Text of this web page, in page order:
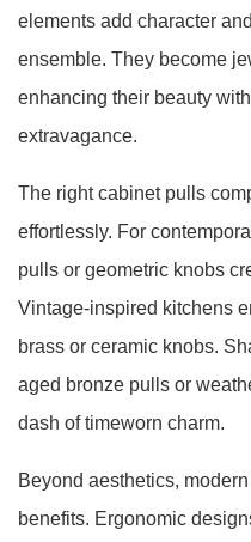
elements add character
ensemble. They become
enhancing their beauty
extravagance.
The right cabinet pulls
effortlessly. For
pulls or geometric knobs
Vintage-inspired kitchens
brass or ceramic knobs.
aged bronze pulls or
dash of timeworn charm.
Beyond aesthetics,
benefits. Ergonomic